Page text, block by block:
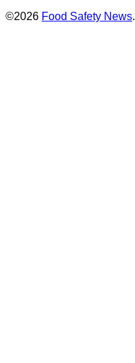
©2026 Food Safety News.